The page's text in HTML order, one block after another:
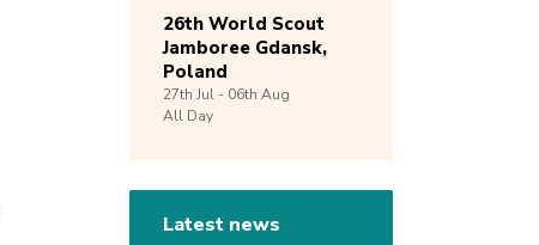
26th World Scout
Jamboree Gdansk,
Poland
27th Jul - 06th Aug
All Day
Latest news